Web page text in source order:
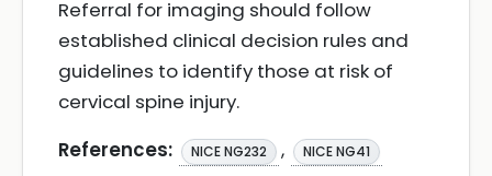
Referral for imaging should follow
established clinical decision rules and
guidelines to identify those at risk of
cervical spine injury.
References:
NICE NG232 , NICE NG41